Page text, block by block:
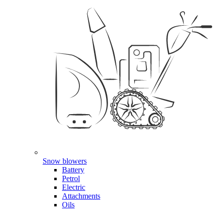
Snow blowers
Battery
Petrol
Electric
Attachments
Oils